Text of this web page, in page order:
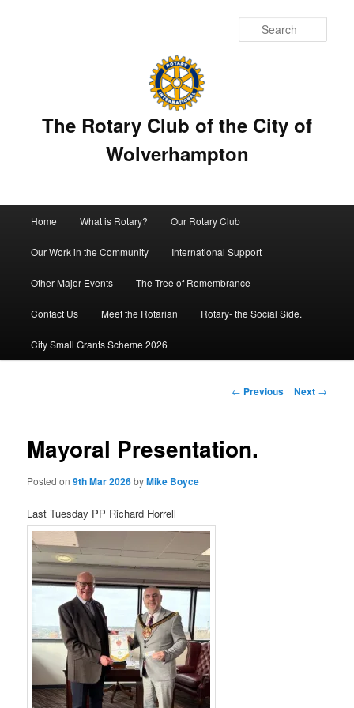
The Rotary Club of the City of
Wolverhampton
Skip
to
primary
Home What is Rotary? Our Rotary Club
Our Work in the Community International Support
Other Major Events The Tree of Remembrance
Contact Us Meet the Rotarian Rotary- the Social Side.
City Small Grants Scheme 2026
Post
← Previous Next →
Mayoral Presentation.
Posted on9th Mar 2026byMike Boyce
Last Tuesday PP Richard Horrell